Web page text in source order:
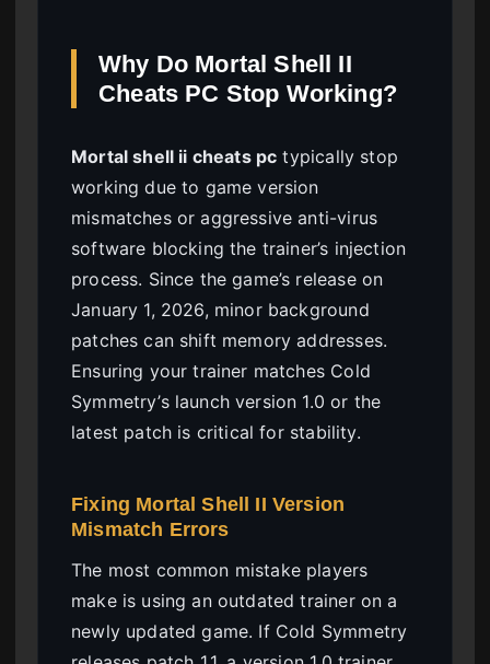
Why Do Mortal Shell II
Cheats PC Stop Working?
Mortal shell ii cheats pc typically stop
working due to game version
mismatches or aggressive anti-virus
software blocking the trainer’s injection
process. Since the game’s release on
January 1, 2026, minor background
patches can shift memory addresses.
Ensuring your trainer matches Cold
Symmetry’s launch version 1.0 or the
latest patch is critical for stability.
Fixing Mortal Shell II Version
Mismatch Errors
The most common mistake players
make is using an outdated trainer on a
newly updated game. If Cold Symmetry